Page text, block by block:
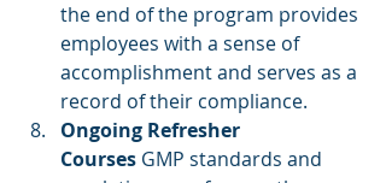
the end of the program provides
employees with a sense of
accomplishment and serves as a
record of their compliance.
Ongoing Refresher
Courses GMP standards and